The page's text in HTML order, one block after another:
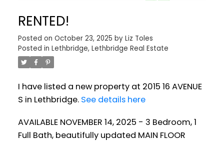
RENTED!
Posted on October 23, 2025 by Liz Toles
Posted in Lethbridge, Lethbridge Real Estate
I have listed a new property at 2015 16 AVENUE
S in Lethbridge. See details here
AVAILABLE NOVEMBER 14, 2025 - 3 Bedroom, 1
Full Bath, beautifully updated MAIN FLOOR